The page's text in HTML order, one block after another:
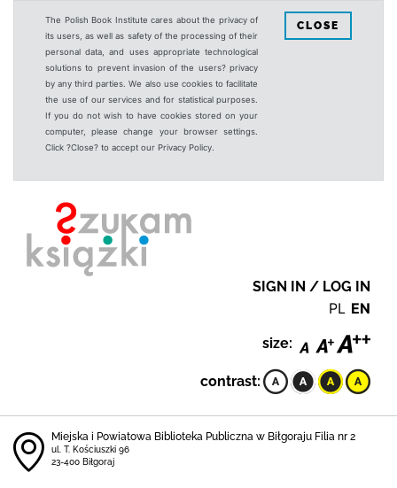
The Polish Book Institute cares about the privacy of
its users, as well as safety of the processing of their
personal data, and uses appropriate technological
solutions to prevent invasion of the users? privacy
by any third parties. We also use cookies to facilitate
the use of our services and for statistical purposes.
If you do not wish to have cookies stored on your
computer, please change your browser settings.
Click ?Close? to accept our Privacy Policy.
CLOSE
SIGN IN / LOG IN
PL EN
size:
contrast:
Miejska i Powiatowa Biblioteka Publiczna w Biłgoraju Filia nr 2
ul. T. Kościuszki 96
23-400 Biłgoraj